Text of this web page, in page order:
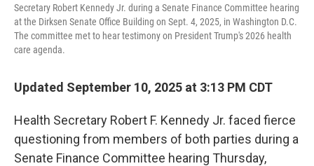
Secretary Robert Kennedy Jr. during a Senate Finance Committee hearing
at the Dirksen Senate Office Building on Sept. 4, 2025, in Washington D.C.
The committee met to hear testimony on President Trump's 2026 health
care agenda.
Updated September 10, 2025 at 3:13 PM CDT
Health Secretary Robert F. Kennedy Jr. faced fierce
questioning from members of both parties during a
Senate Finance Committee hearing Thursday,